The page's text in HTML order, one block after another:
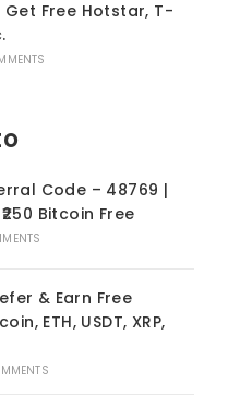
Free Hotstar, T-
Code – 48769 |
Bitcoin Free
& Earn Free
ETH, USDT, XRP,